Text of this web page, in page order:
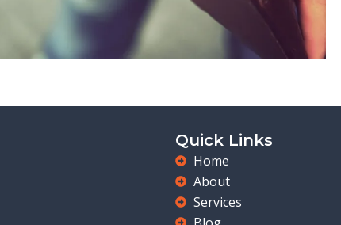
Quick Links
Home
About
Services